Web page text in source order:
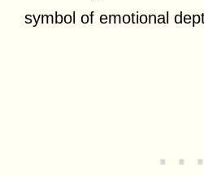
symbol of emotional